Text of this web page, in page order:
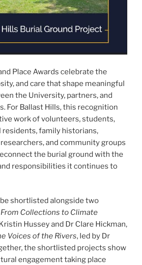
Place Awards celebrate the
and care that shape meaningful
the University, partners, and
For Ballast Hills, this recognition
work of volunteers, students,
residents, family historians,
and community groups
the burial ground with the
responsibilities it continues to
shortlisted alongside two
From Collections to Climate
Hussey and Dr Clare Hickman,
Voices of the Rivers, led by Dr
the shortlisted projects show
engagement taking place